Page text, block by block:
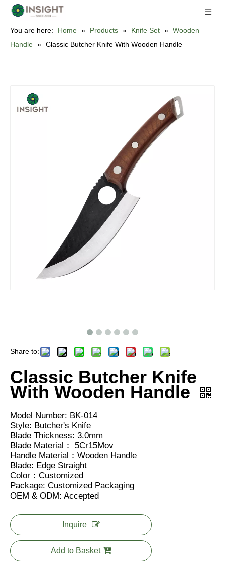
You are here: Home » Products » Knife Set » Wooden
Handle » Classic Butcher Knife With Wooden Handle
Share to:
Classic Butcher Knife
With Wooden Handle
Model Number: BK-014
Style: Butcher's Knife
Blade Thickness: 3.0mm
Blade Material： 5Cr15Mov
Handle Material：Wooden Handle
Blade: Edge Straight
Color：Customized
Package: Customized Packaging
OEM & ODM: Accepted
Inquire
Add to Basket